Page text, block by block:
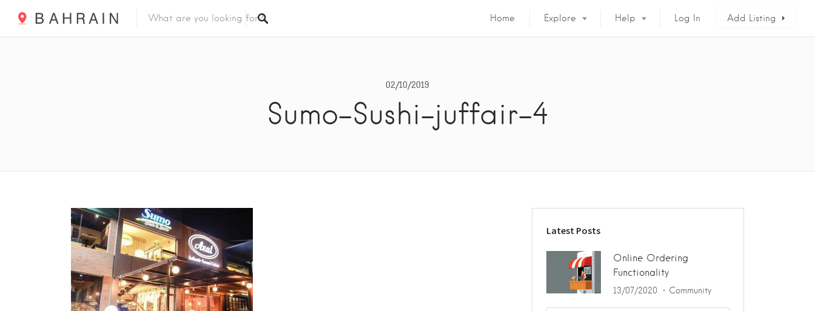
Home Explore Help Log In Add Listing
02/10/2019
Sumo-Sushi-juffair-4
Latest Posts
Online Ordering
Functionality
13/07/2020 Community